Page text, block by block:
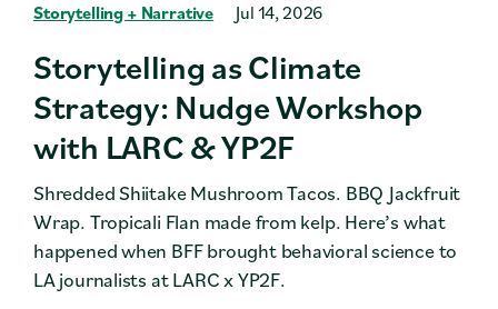
Storytelling + Narrative Jul 14, 2026
Storytelling as Climate
Strategy: Nudge Workshop
with LARC & YP2F
Shredded Shiitake Mushroom Tacos. BBQ Jackfruit
Wrap. Tropicali Flan made from kelp. Here’s what
happened when BFF brought behavioral science to
LA journalists at LARC x YP2F.